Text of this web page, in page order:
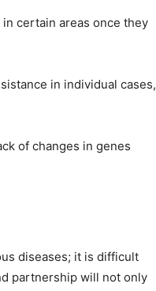
certain areas once they
in individual cases,
of changes in genes
diseases; it is difficult
partnership will not only